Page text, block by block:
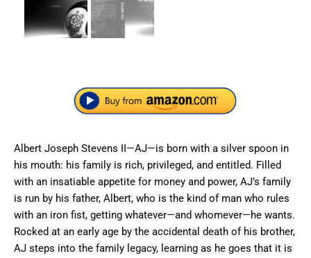
Albert Joseph Stevens II—AJ—is born with a silver spoon in
his mouth: his family is rich, privileged, and entitled. Filled
with an insatiable appetite for money and power, AJ’s family
is run by his father, Albert, who is the kind of man who rules
with an iron fist, getting whatever—and whomever—he wants.
Rocked at an early age by the accidental death of his brother,
AJ steps into the family legacy, learning as he goes that it is